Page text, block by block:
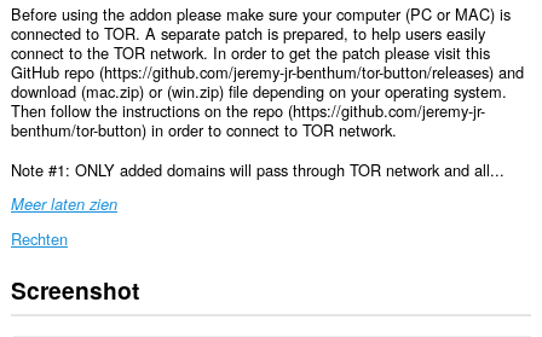
Before using the addon please make sure your computer (PC or MAC) is
connected to TOR. A separate patch is prepared, to help users easily
connect to the TOR network. In order to get the patch please visit this
GitHub repo (https://github.com/jeremy-jr-benthum/tor-button/releases) and
download (mac.zip) or (win.zip) file depending on your operating system.
Then follow the instructions on the repo (https://github.com/jeremy-jr-
benthum/tor-button) in order to connect to TOR network.
Note #1: ONLY added domains will pass through TOR network and all...
Meer laten zien
Rechten
Deze
extensie
Screenshot